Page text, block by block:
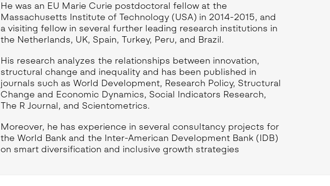
He was an EU Marie Curie postdoctoral fellow at the
Massachusetts Institute of Technology (USA) in 2014-2015, and
a visiting fellow in several further leading research institutions in
the Netherlands, UK, Spain, Turkey, Peru, and Brazil.
His research analyzes the relationships between innovation,
structural change and inequality and has been published in
journals such as World Development, Research Policy, Structural
Change and Economic Dynamics, Social Indicators Research,
The R Journal, and Scientometrics.
Moreover, he has experience in several consultancy projects for
the World Bank and the Inter-American Development Bank (IDB)
on smart diversification and inclusive growth strategies